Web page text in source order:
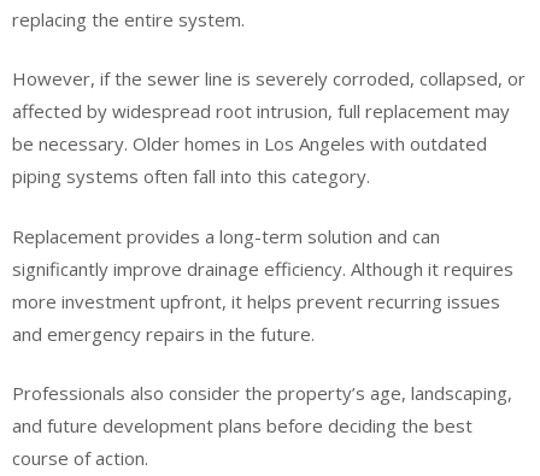
replacing the entire system.
However, if the sewer line is severely corroded, collapsed, or
affected by widespread root intrusion, full replacement may
be necessary. Older homes in Los Angeles with outdated
piping systems often fall into this category.
Replacement provides a long-term solution and can
significantly improve drainage efficiency. Although it requires
more investment upfront, it helps prevent recurring issues
and emergency repairs in the future.
Professionals also consider the property’s age, landscaping,
and future development plans before deciding the best
course of action.